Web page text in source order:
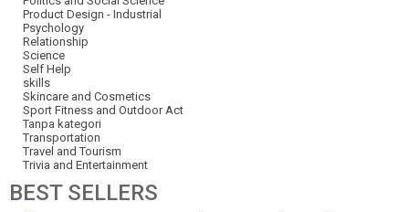
Product Design - Industrial
Psychology
Relationship
Science
Self Help
skills
Skincare and Cosmetics
Sport Fitness and Outdoor Act
Tanpa kategori
Transportation
Travel and Tourism
Trivia and Entertainment
BESTSELLERS